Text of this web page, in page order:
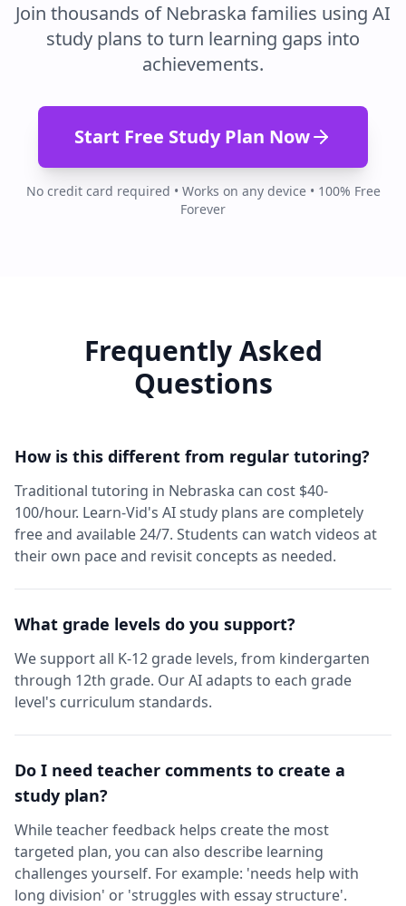
Join thousands of Nebraska families using AI
study plans to turn learning gaps into
achievements.
Start Free Study Plan Now
No credit card required • Works on any device • 100% Free
Forever
Frequently Asked
Questions
How is this different from regular tutoring?
Traditional tutoring in Nebraska can cost $40-
100/hour. Learn-Vid's AI study plans are completely
free and available 24/7. Students can watch videos at
their own pace and revisit concepts as needed.
What grade levels do you support?
We support all K-12 grade levels, from kindergarten
through 12th grade. Our AI adapts to each grade
level's curriculum standards.
Do I need teacher comments to create a
study plan?
While teacher feedback helps create the most
targeted plan, you can also describe learning
challenges yourself. For example: 'needs help with
long division' or 'struggles with essay structure'.